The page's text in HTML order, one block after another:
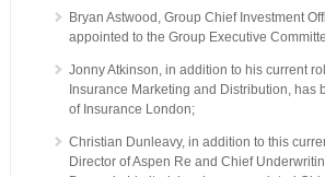
Bryan Astwood, Group Chief Investment
appointed to the Group Executive
Jonny Atkinson, in addition to his current
Insurance Marketing and Distribution, has
of Insurance London;
Christian Dunleavy, in addition to this
Director of Aspen Re and Chief